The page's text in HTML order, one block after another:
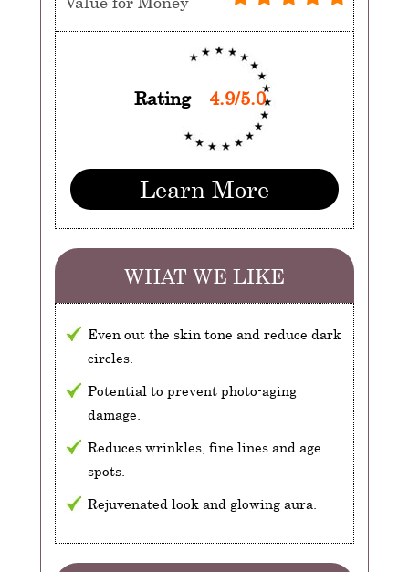
Rating 4.9/5.0
Learn More
WHAT WE LIKE
Even out the skin tone and reduce dark
circles.
Potential to prevent photo-aging
damage.
Reduces wrinkles, fine lines and age
spots.
Rejuvenated look and glowing aura.